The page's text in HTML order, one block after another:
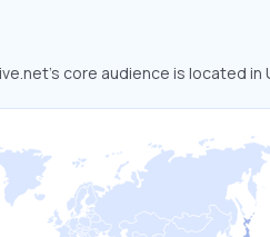
core audience is located in